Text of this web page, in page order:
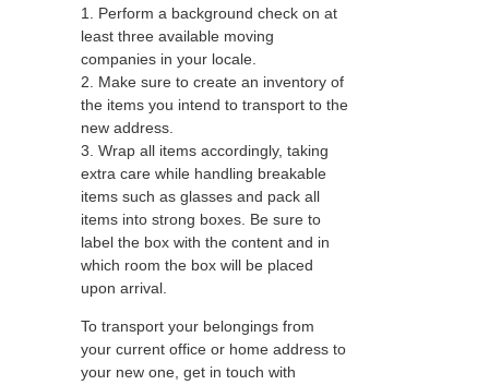
1. Perform a background check on at
least three available moving
companies in your locale.
2. Make sure to create an inventory of
the items you intend to transport to the
new address.
3. Wrap all items accordingly, taking
extra care while handling breakable
items such as glasses and pack all
items into strong boxes. Be sure to
label the box with the content and in
which room the box will be placed
upon arrival.
To transport your belongings from
your current office or home address to
your new one, get in touch with